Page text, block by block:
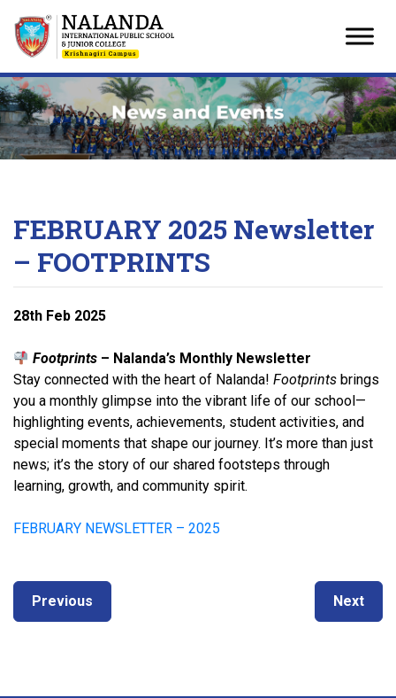
content
FEBRUARY 2025 Newsletter
– FOOTPRINTS
28th Feb 2025
Footprints – Nalanda’s Monthly Newsletter
Stay connected with the heart of Nalanda! Footprints brings
you a monthly glimpse into the vibrant life of our school—
highlighting events, achievements, student activities, and
special moments that shape our journey. It’s more than just
news; it’s the story of our shared footsteps through
learning, growth, and community spirit.
FEBRUARY NEWSLETTER – 2025
Post
navigation
Previous
post:
Next
Next
post:
Previous